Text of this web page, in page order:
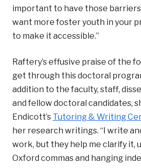
important to have those
want more foster youth in your
to make it accessible.”
Raftery’s effusive praise of the
get through this doctoral
addition to the faculty, staff,
and fellow doctoral candidates,
Endicott’s Tutoring & Writing
her research writings. “I write
work, but they help me clarify it,
Oxford commas and hanging